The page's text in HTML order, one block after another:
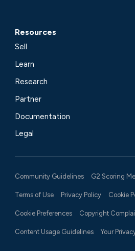
Resources
Sell
Learn
Research
Partner
Documentation
Legal
Community Guidelines G2 Scoring
Terms of Use Privacy Policy Cookie
Cookie Preferences Copyright
Content Usage Guidelines Your